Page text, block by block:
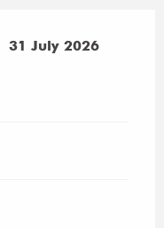
31 July 2026
31 July 2026